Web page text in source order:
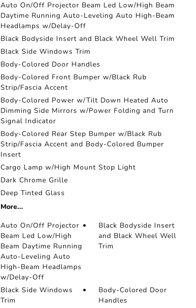
Auto On/Off Projector Beam Led Low/High Beam
Daytime Running Auto-Leveling Auto High-Beam
Headlamps w/Delay-Off
Black Bodyside Insert and Black Wheel Well Trim
Black Side Windows Trim
Body-Colored Door Handles
Body-Colored Front Bumper w/Black Rub
Strip/Fascia Accent
Body-Colored Power w/Tilt Down Heated Auto
Dimming Side Mirrors w/Power Folding and Turn
Signal Indicator
Body-Colored Rear Step Bumper w/Black Rub
Strip/Fascia Accent and Body-Colored Bumper
Insert
Cargo Lamp w/High Mount Stop Light
Dark Chrome Grille
Deep Tinted Glass
More...
Auto On/Off Projector
Beam Led Low/High
Beam Daytime Running
Auto-Leveling Auto
High-Beam Headlamps
w/Delay-Off
Black Bodyside Insert
and Black Wheel Well
Trim
Black Side Windows
Trim
Body-Colored Door
Handles